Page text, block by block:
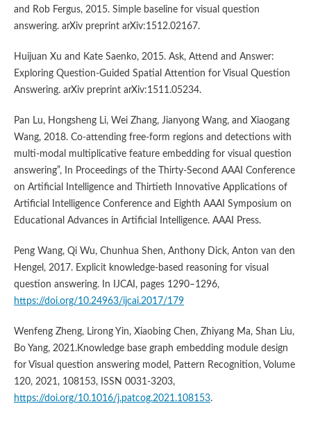
and Rob Fergus, 2015. Simple baseline for visual question
answering. arXiv preprint arXiv:1512.02167.
Huijuan Xu and Kate Saenko, 2015. Ask, Attend and Answer:
Exploring Question-Guided Spatial Attention for Visual Question
Answering. arXiv preprint arXiv:1511.05234.
Pan Lu, Hongsheng Li, Wei Zhang, Jianyong Wang, and Xiaogang
Wang, 2018. Co-attending free-form regions and detections with
multi-modal multiplicative feature embedding for visual question
answering”, In Proceedings of the Thirty-Second AAAI Conference
on Artificial Intelligence and Thirtieth Innovative Applications of
Artificial Intelligence Conference and Eighth AAAI Symposium on
Educational Advances in Artificial Intelligence. AAAI Press.
Peng Wang, Qi Wu, Chunhua Shen, Anthony Dick, Anton van den
Hengel, 2017. Explicit knowledge-based reasoning for visual
question answering. In IJCAI, pages 1290–1296,
https://doi.org/10.24963/ijcai.2017/179
Wenfeng Zheng, Lirong Yin, Xiaobing Chen, Zhiyang Ma, Shan Liu,
Bo Yang, 2021.Knowledge base graph embedding module design
for Visual question answering model, Pattern Recognition, Volume
120, 2021, 108153, ISSN 0031-3203,
https://doi.org/10.1016/j.patcog.2021.108153.